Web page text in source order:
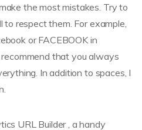
the most mistakes. Try to
respect them. For example,
or FACEBOOK in
that you always
In addition to spaces, I
URL Builder , a handy